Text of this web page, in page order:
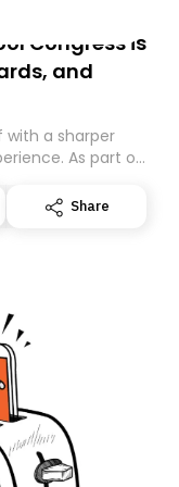
Congress is
and
with a sharper
As part of
subscription for
here
Share